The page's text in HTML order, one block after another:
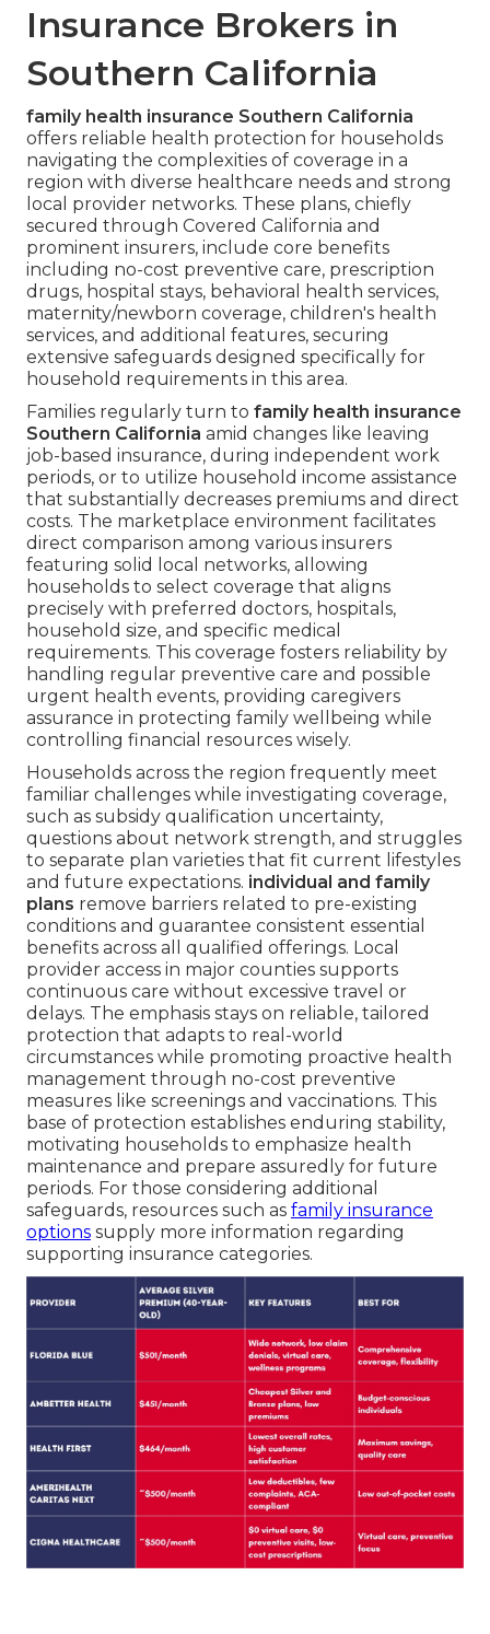
Insurance Brokers in
Southern California
family health insurance Southern California
offers reliable health protection for households
navigating the complexities of coverage in a
region with diverse healthcare needs and strong
local provider networks. These plans, chiefly
secured through Covered California and
prominent insurers, include core benefits
including no-cost preventive care, prescription
drugs, hospital stays, behavioral health services,
maternity/newborn coverage, children's health
services, and additional features, securing
extensive safeguards designed specifically for
household requirements in this area.
Families regularly turn to family health insurance
Southern California amid changes like leaving
job-based insurance, during independent work
periods, or to utilize household income assistance
that substantially decreases premiums and direct
costs. The marketplace environment facilitates
direct comparison among various insurers
featuring solid local networks, allowing
households to select coverage that aligns
precisely with preferred doctors, hospitals,
household size, and specific medical
requirements. This coverage fosters reliability by
handling regular preventive care and possible
urgent health events, providing caregivers
assurance in protecting family wellbeing while
controlling financial resources wisely.
Households across the region frequently meet
familiar challenges while investigating coverage,
such as subsidy qualification uncertainty,
questions about network strength, and struggles
to separate plan varieties that fit current lifestyles
and future expectations. individual and family
plans remove barriers related to pre-existing
conditions and guarantee consistent essential
benefits across all qualified offerings. Local
provider access in major counties supports
continuous care without excessive travel or
delays. The emphasis stays on reliable, tailored
protection that adapts to real-world
circumstances while promoting proactive health
management through no-cost preventive
measures like screenings and vaccinations. This
base of protection establishes enduring stability,
motivating households to emphasize health
maintenance and prepare assuredly for future
periods. For those considering additional
safeguards, resources such as family insurance
options supply more information regarding
supporting insurance categories.